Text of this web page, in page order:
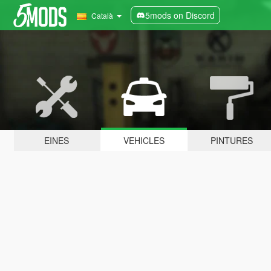
Català 5mods on Discord
EINES VEHICLES PINTURES